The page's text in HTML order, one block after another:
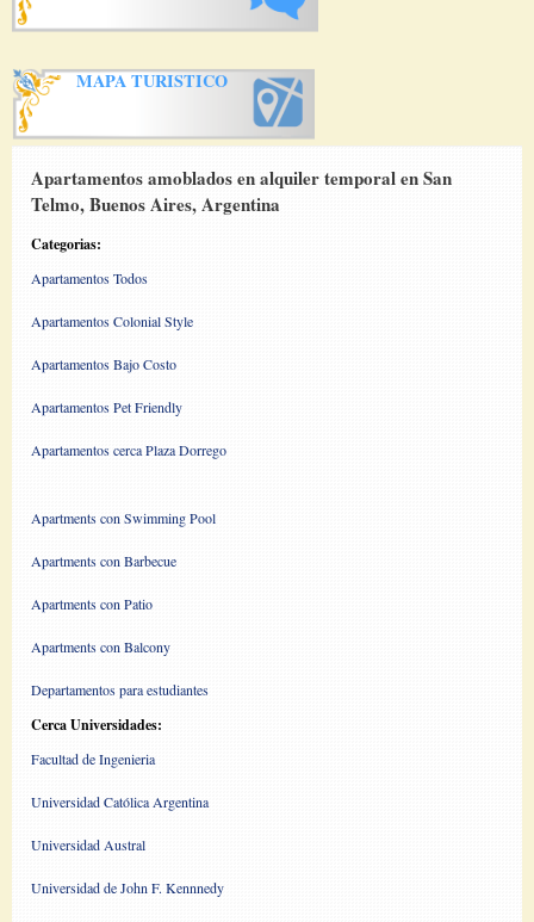
MAPA TURISTICO
Apartamentos amoblados en alquiler temporal en San
Telmo, Buenos Aires, Argentina
Categorias:
Apartamentos Todos
Apartamentos Colonial Style
Apartamentos Bajo Costo
Apartamentos Pet Friendly
Apartamentos cerca Plaza Dorrego
Apartments con Swimming Pool
Apartments con Barbecue
Apartments con Patio
Apartments con Balcony
Departamentos para estudiantes
Cerca Universidades:
Facultad de Ingenieria
Universidad Católica Argentina
Universidad Austral
Universidad de John F. Kennnedy